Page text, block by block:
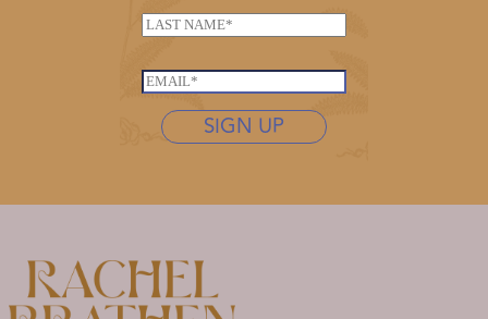
t
n
a
m
e
N
e
m
e
L
s
t
*
E
SIGN UP